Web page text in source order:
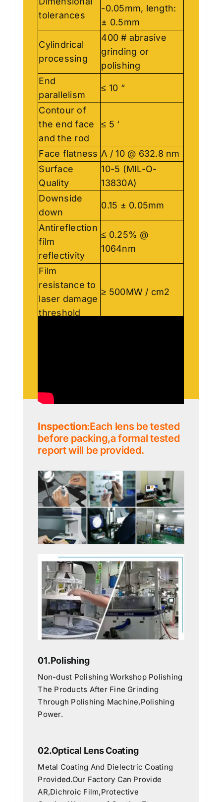
tolerances
-0.05mm, length:
± 0.5mm
Cylindrical
processing
400 # abrasive
grinding or
polishing
End
parallelism
≤ 10 “
Contour of
the end face
and the rod
≤ 5 ‘
Face flatness Λ / 10 @ 632.8 nm
Surface
Quality
10-5 (MIL-O-
13830A)
Downside
down
0.15 ± 0.05mm
Antireflection
film
reflectivity
≤ 0.25% @
1064nm
Film
resistance to
laser damage
threshold
≥ 500MW / cm2
Inspection:Each lens be tested
before packing,a formal tested
report will be provided.
01.Polishing
Non-dust Polishing Workshop Polishing
The Products After Fine Grinding
Through Polishing Machine,Polishing
Power.
02.Optical Lens Coating
Metal Coating And Dielectric Coating
Provided.Our Factory Can Provide
AR,Dichroic Film,Protective